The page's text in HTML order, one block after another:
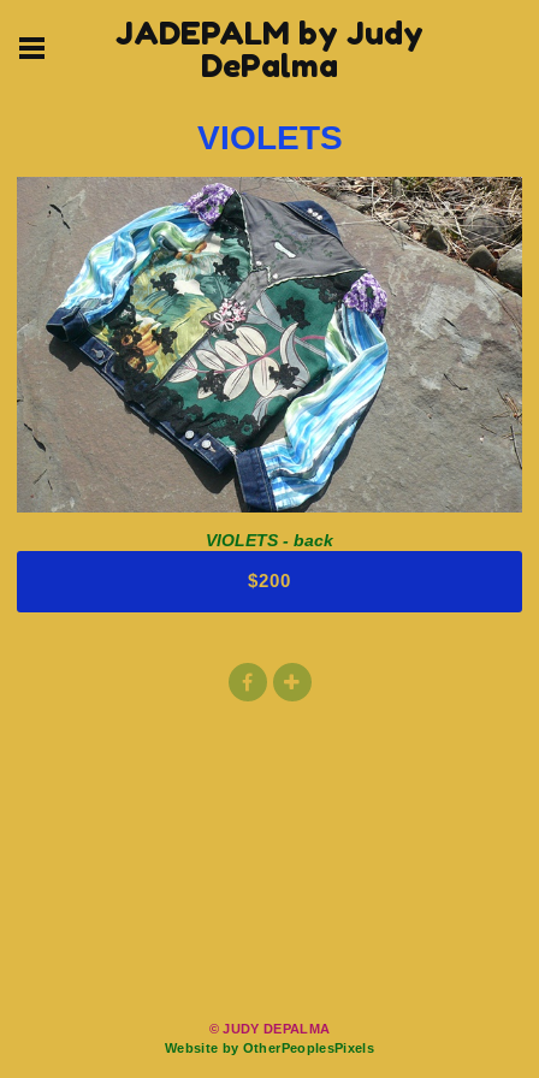
JADEPALM by Judy
DePalma
VIOLETS
VIOLETS - back
$200
© JUDY DEPALMA
Website by OtherPeoplesPixels